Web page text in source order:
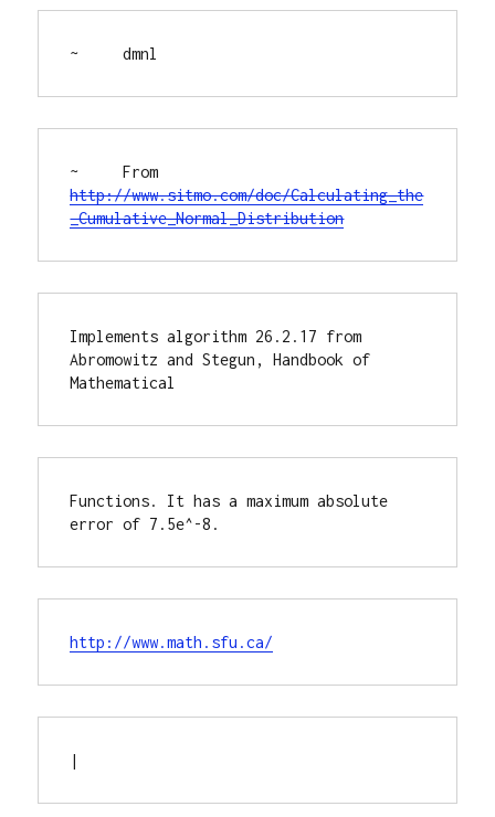
~     dmnl
http://www.sitmo.com/doc/Calculating_the
_Cumulative_Normal_Distribution
Implements algorithm 26.2.17 from
Abromowitz and Stegun, Handbook of
Mathematical
Functions. It has a maximum absolute
error of 7.5e^-8.
http://www.math.sfu.ca/
|